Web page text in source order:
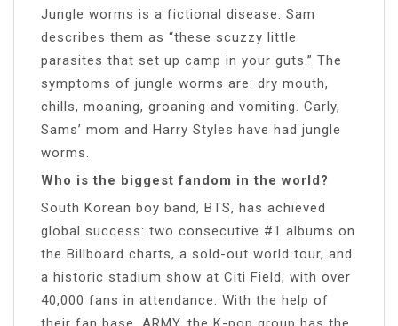
Jungle worms is a fictional disease. Sam
describes them as “these scuzzy little
parasites that set up camp in your guts.” The
symptoms of jungle worms are: dry mouth,
chills, moaning, groaning and vomiting. Carly,
Sams’ mom and Harry Styles have had jungle
worms.
Who is the biggest fandom in the world?
South Korean boy band, BTS, has achieved
global success: two consecutive #1 albums on
the Billboard charts, a sold-out world tour, and
a historic stadium show at Citi Field, with over
40,000 fans in attendance. With the help of